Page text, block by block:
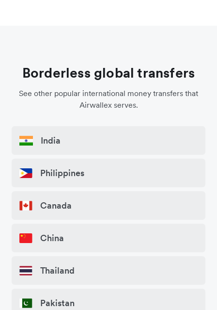
Borderless global transfers
See other popular international money transfers that
Airwallex serves.
India
Philippines
Canada
China
Thailand
Pakistan